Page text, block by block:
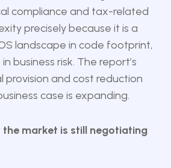
compliance and tax-related
precisely because it is a
landscape in code footprint,
business risk. The report’s
provision and cost reduction
case is expanding.
market is still negotiating